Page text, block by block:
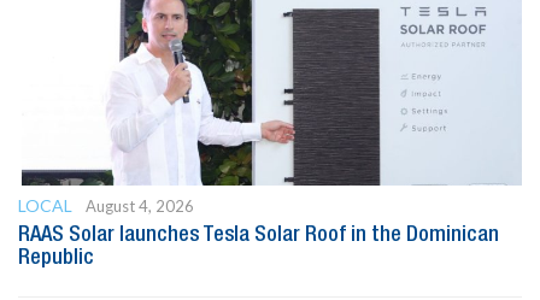
LOCAL
August 4, 2026
RAAS Solar launches Tesla Solar Roof in the Dominican
Republic